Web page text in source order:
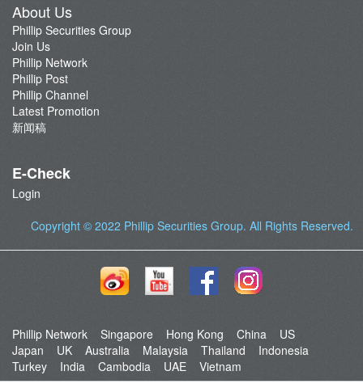
About Us
Phillip Securities Group
Join Us
Phillip Network
Phillip Post
Phillip Channel
Latest Promotion
新闻稿
E-Check
Login
Copyright © 2022 Phillip Securities Group. All Rights Reserved.
Phillip Network Singapore Hong Kong China
US
Japan
UK Australia Malaysia Thailand
Indonesia
Turkey
India Cambodia UAE Vietnam